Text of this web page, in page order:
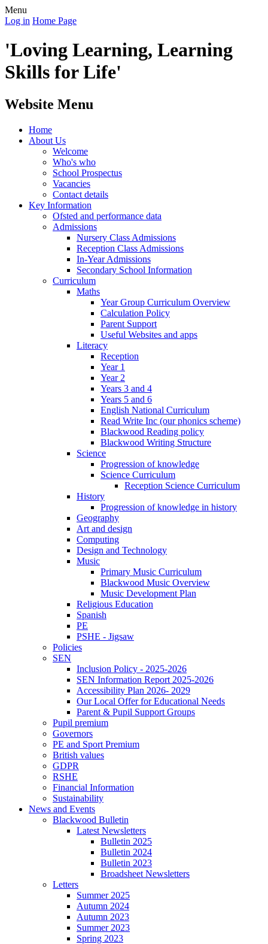
Menu
Log in Home Page
'Loving Learning, Learning
Skills for Life'
Website Menu
Home
About Us
Welcome
Who's who
School Prospectus
Vacancies
Contact details
Key Information
Ofsted and performance data
Admissions
Nursery Class Admissions
Reception Class Admissions
In-Year Admissions
Secondary School Information
Curriculum
Maths
Year Group Curriculum Overview
Calculation Policy
Parent Support
Useful Websites and apps
Literacy
Reception
Year 1
Year 2
Years 3 and 4
Years 5 and 6
English National Curriculum
Read Write Inc (our phonics scheme)
Blackwood Reading policy
Blackwood Writing Structure
Science
Progression of knowledge
Science Curriculum
Reception Science Curriculum
History
Progression of knowledge in history
Geography
Art and design
Computing
Design and Technology
Music
Primary Music Curriculum
Blackwood Music Overview
Music Development Plan
Religious Education
Spanish
PE
PSHE - Jigsaw
Policies
SEN
Inclusion Policy - 2025-2026
SEN Information Report 2025-2026
Accessibility Plan 2026- 2029
Our Local Offer for Educational Needs
Parent & Pupil Support Groups
Pupil premium
Governors
PE and Sport Premium
British values
GDPR
RSHE
Financial Information
Sustainability
News and Events
Blackwood Bulletin
Latest Newsletters
Bulletin 2025
Bulletin 2024
Bulletin 2023
Broadsheet Newsletters
Letters
Summer 2025
Autumn 2024
Autumn 2023
Summer 2023
Spring 2023